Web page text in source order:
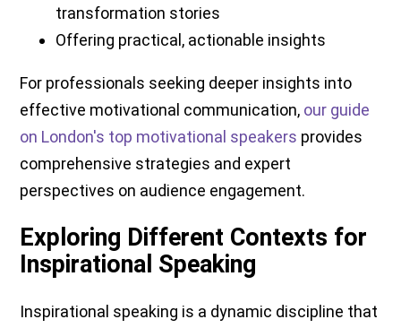
transformation stories
Offering practical, actionable insights
For professionals seeking deeper insights into
effective motivational communication, our guide
on London's top motivational speakers provides
comprehensive strategies and expert
perspectives on audience engagement.
Exploring Different Contexts for
Inspirational Speaking
Inspirational speaking is a dynamic discipline that